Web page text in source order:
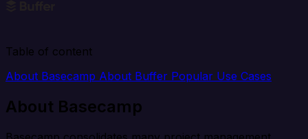
Table of content
About Basecamp About Buffer Popular Use Cases
About Basecamp